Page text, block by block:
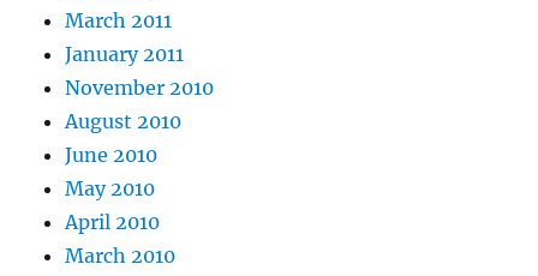
March 2011
January 2011
November 2010
August 2010
June 2010
May 2010
April 2010
March 2010